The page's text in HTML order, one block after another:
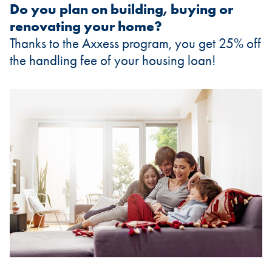
Do you plan on building, buying or
renovating your home?
Thanks to the Axxess program, you get 25% off
the handling fee of your housing loan!